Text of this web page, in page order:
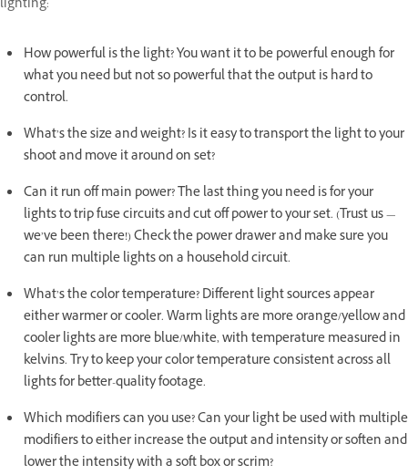
lighting:
How powerful is the light? You want it to be powerful enough for
what you need but not so powerful that the output is hard to
control.
What’s the size and weight? Is it easy to transport the light to your
shoot and move it around on set?
Can it run off main power? The last thing you need is for your
lights to trip fuse circuits and cut off power to your set. (Trust us —
we’ve been there!) Check the power drawer and make sure you
can run multiple lights on a household circuit.
What’s the color temperature? Different light sources appear
either warmer or cooler. Warm lights are more orange/yellow and
cooler lights are more blue/white, with temperature measured in
kelvins. Try to keep your color temperature consistent across all
lights for better-quality footage.
Which modifiers can you use? Can your light be used with multiple
modifiers to either increase the output and intensity or soften and
lower the intensity with a soft box or scrim?